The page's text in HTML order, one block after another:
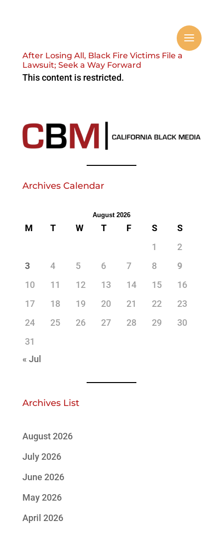
After Losing All, Black Fire Victims File a
Lawsuit; Seek a Way Forward
This content is restricted.
Archives Calendar
August 2026
M T W T F S
S
1
2
3
4 5 6 7 8
9
10
11 12 13 14 15
16
17
18 19 20 21 22
23
24
25 26 27 28 29
30
31
« Jul
Archives List
August 2026
July 2026
June 2026
May 2026
April 2026